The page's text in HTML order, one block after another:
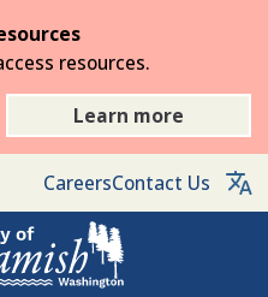
resources.
Learn more
CareersContact Us